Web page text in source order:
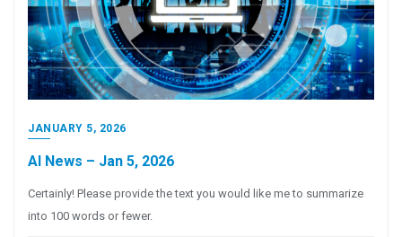
JANUARY 5, 2026
AI News – Jan 5, 2026
Certainly! Please provide the text you would like me to summarize
into 100 words or fewer.